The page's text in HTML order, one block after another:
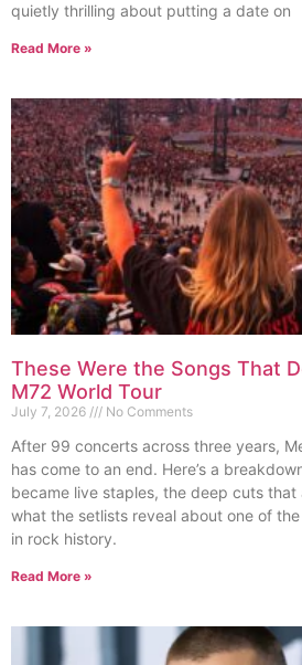
quietly thrilling about putting a date on
Read More »
These Were the Songs That
M72 World Tour
July 7, 2026 No Comments
After 99 concerts across three years,
has come to an end. Here’s a
became live staples, the deep cuts
what the setlists reveal about one of
in rock history.
Read More »